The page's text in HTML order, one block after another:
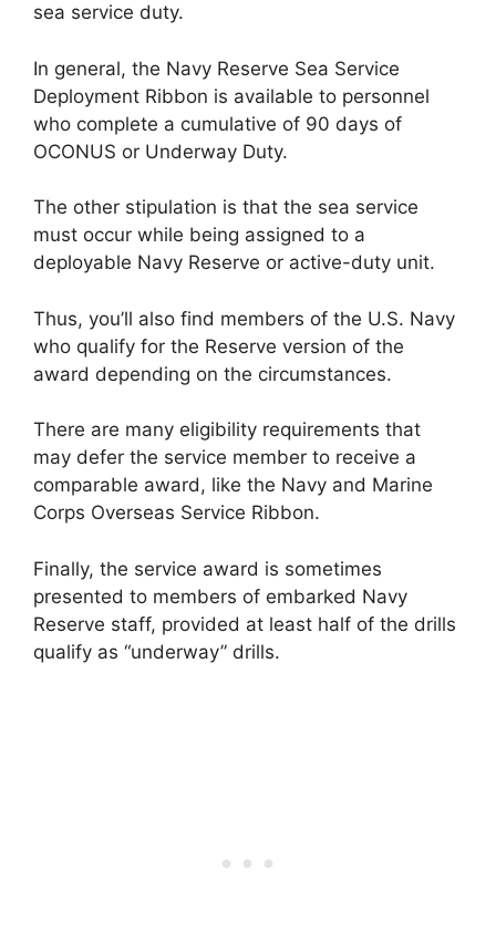
sea service duty.
In general, the Navy Reserve Sea Service
Deployment Ribbon is available to personnel
who complete a cumulative of 90 days of
OCONUS or Underway Duty.
The other stipulation is that the sea service
must occur while being assigned to a
deployable Navy Reserve or active-duty unit.
Thus, you’ll also find members of the U.S. Navy
who qualify for the Reserve version of the
award depending on the circumstances.
There are many eligibility requirements that
may defer the service member to receive a
comparable award, like the Navy and Marine
Corps Overseas Service Ribbon.
Finally, the service award is sometimes
presented to members of embarked Navy
Reserve staff, provided at least half of the drills
qualify as “underway” drills.